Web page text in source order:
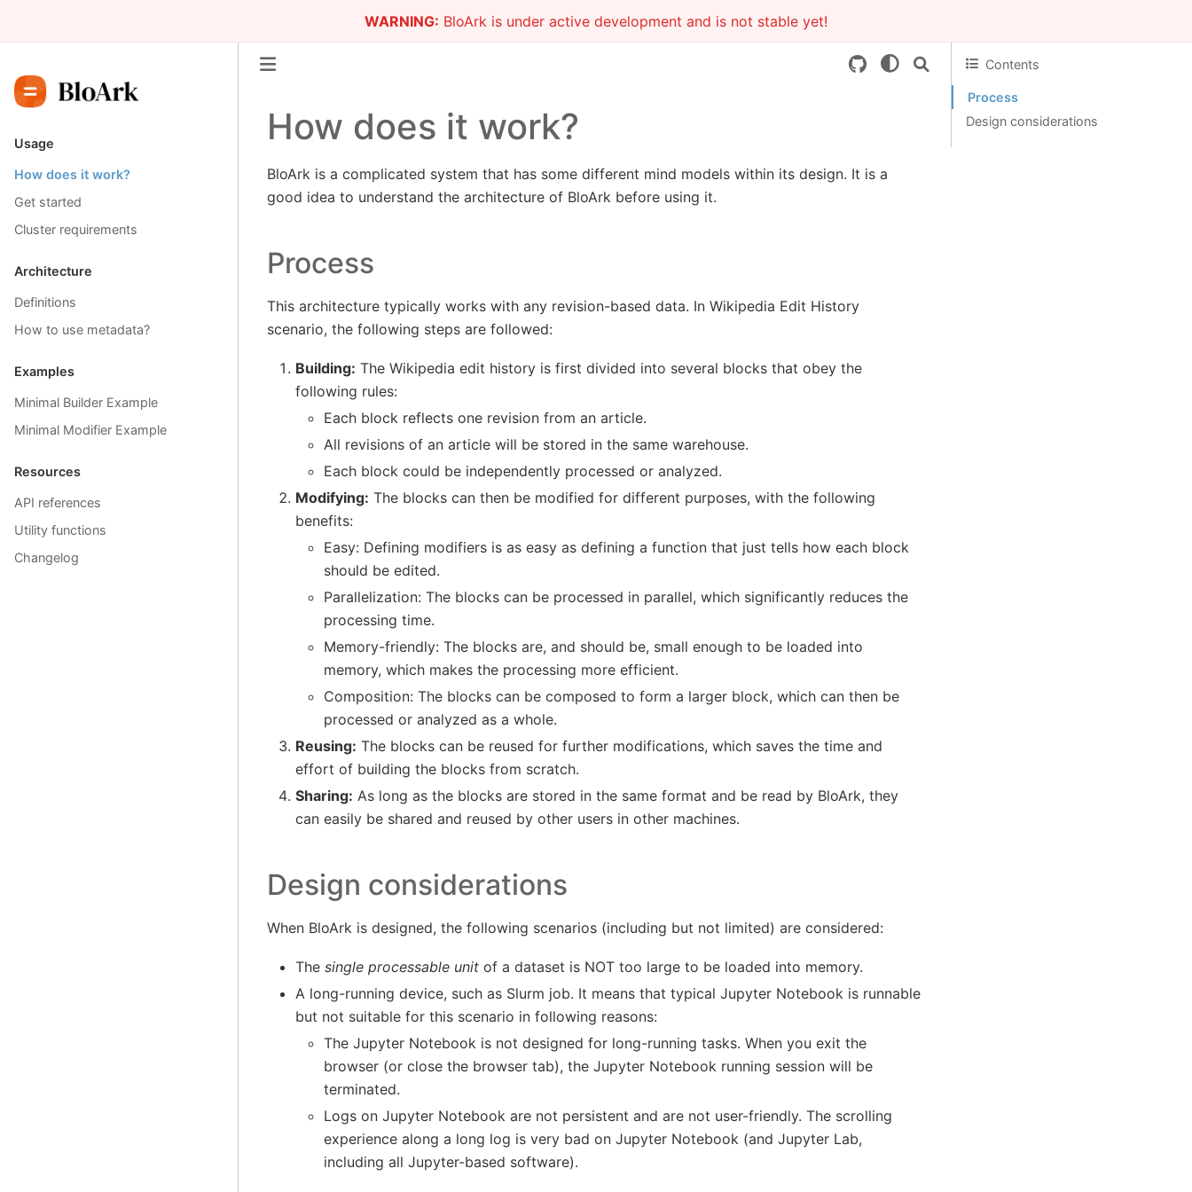
WARNING: BloArk is under active development and is not stable yet!
Usage
How does it work?
Get started
Cluster requirements
Architecture
Definitions
How to use metadata?
Examples
Minimal Builder Example
Minimal Modifier Example
Resources
API references
Utility functions
Changelog
How does it work?
BloArk is a complicated system that has some different mind models within its design. It is a
good idea to understand the architecture of BloArk before using it.
Process
This architecture typically works with any revision-based data. In Wikipedia Edit History
scenario, the following steps are followed:
Building: The Wikipedia edit history is first divided into several blocks that obey the
following rules:
Each block reflects one revision from an article.
All revisions of an article will be stored in the same warehouse.
Each block could be independently processed or analyzed.
Modifying: The blocks can then be modified for different purposes, with the following
benefits:
Easy: Defining modifiers is as easy as defining a function that just tells how each block
should be edited.
Parallelization: The blocks can be processed in parallel, which significantly reduces the
processing time.
Memory-friendly: The blocks are, and should be, small enough to be loaded into
memory, which makes the processing more efficient.
Composition: The blocks can be composed to form a larger block, which can then be
processed or analyzed as a whole.
Reusing: The blocks can be reused for further modifications, which saves the time and
effort of building the blocks from scratch.
Sharing: As long as the blocks are stored in the same format and be read by BloArk, they
can easily be shared and reused by other users in other machines.
Design considerations
When BloArk is designed, the following scenarios (including but not limited) are considered:
The single processable unitof a dataset is NOT too large to be loaded into memory.
A long-running device, such as Slurm job. It means that typical Jupyter Notebook is runnable
but not suitable for this scenario in following reasons:
The Jupyter Notebook is not designed for long-running tasks. When you exit the
browser (or close the browser tab), the Jupyter Notebook running session will be
terminated.
Logs on Jupyter Notebook are not persistent and are not user-friendly. The scrolling
experience along a long log is very bad on Jupyter Notebook (and Jupyter Lab,
including all Jupyter-based software).
Contents
Process
Design considerations